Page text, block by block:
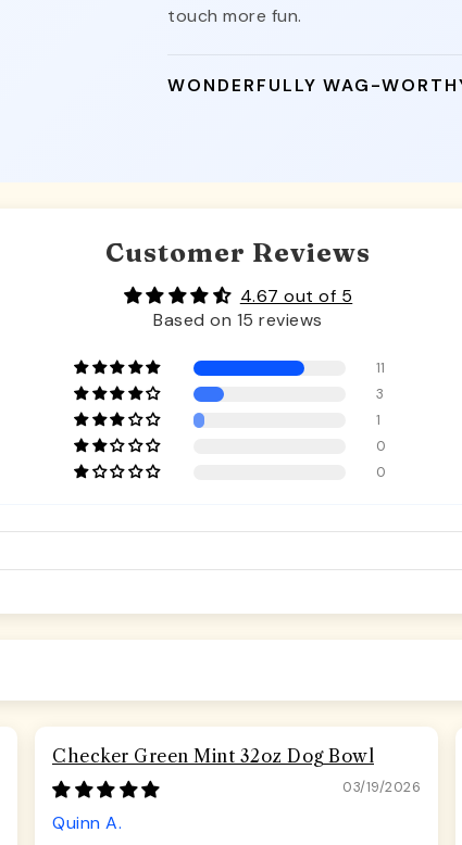
touch more fun.
WONDERFULLY WAG-
Customer Reviews
4.67 out of 5
Based on 15 reviews
11
3
1
0
0
Checker Green Mint 32oz Dog Bowl
03/19/2026
Quinn A.